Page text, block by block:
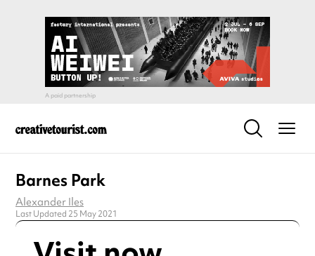
Barnes Park
Alexander Iles
Last Updated 25 May 2021